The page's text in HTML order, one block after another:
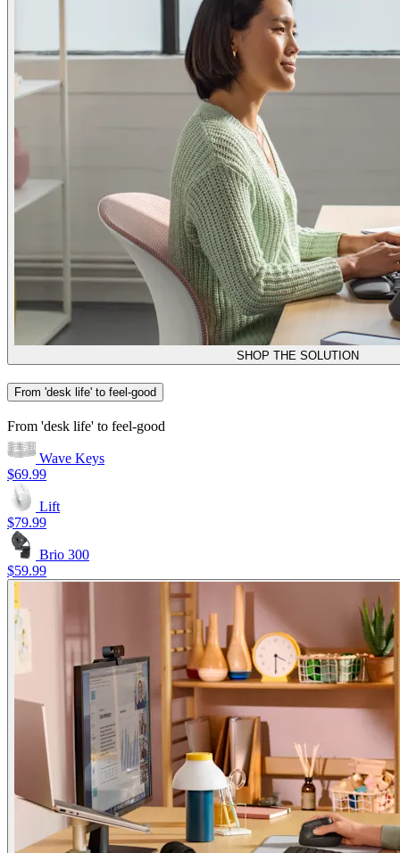
SHOP THE SOLUTION
From 'desk life' to feel-good
From 'desk life' to feel-good
Wave Keys
$69.99
Lift
$79.99
Brio 300
$59.99